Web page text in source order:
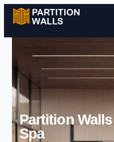
Partition
Spa